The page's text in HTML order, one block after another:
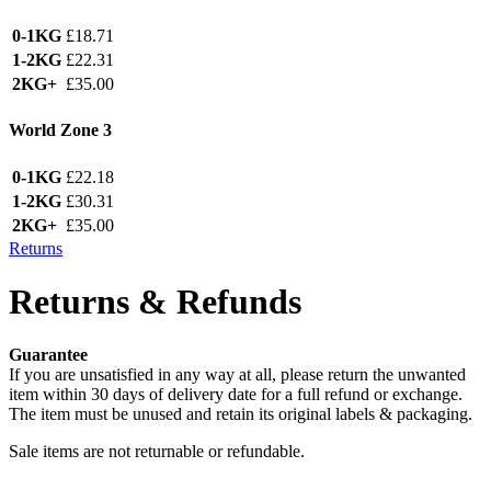
0-1KG £18.71
1-2KG £22.31
2KG+ £35.00
World Zone 3
0-1KG £22.18
1-2KG £30.31
2KG+ £35.00
Returns
Returns & Refunds
Guarantee
If you are unsatisfied in any way at all, please return the unwanted
item within 30 days of delivery date for a full refund or exchange.
The item must be unused and retain its original labels & packaging.
Sale items are not returnable or refundable.